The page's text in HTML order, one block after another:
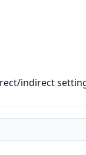
indirect